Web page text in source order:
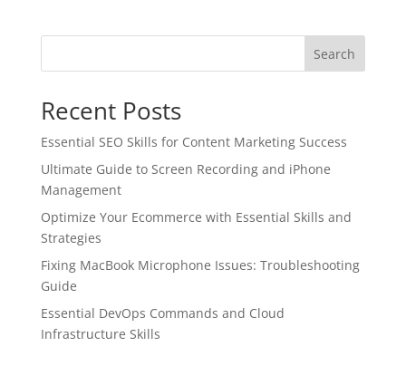
Search
Recent Posts
Essential SEO Skills for Content Marketing Success
Ultimate Guide to Screen Recording and iPhone
Management
Optimize Your Ecommerce with Essential Skills and
Strategies
Fixing MacBook Microphone Issues: Troubleshooting
Guide
Essential DevOps Commands and Cloud
Infrastructure Skills